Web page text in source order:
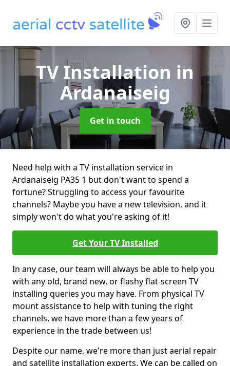
TV Installation in
Ardanaiseig
Get in touch
Need help with a TV installation service in
Ardanaiseig PA35 1 but don't want to spend a
fortune? Struggling to access your favourite
channels? Maybe you have a new television, and it
simply won't do what you're asking of it!
Get Your TV Installed
In any case, our team will always be able to help you
with any old, brand new, or flashy flat-screen TV
installing queries you may have. From physical TV
mount assistance to help with tuning the right
channels, we have more than a few years of
experience in the trade between us!
Despite our name, we're more than just aerial repair
and satellite installation experts. We can be called on